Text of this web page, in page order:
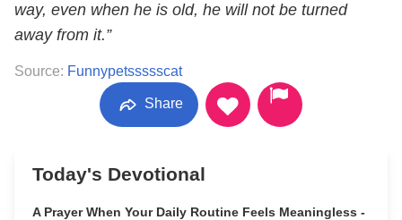
way, even when he is old, he will not be turned
away from it.”
Source: Funnypetssssscat
Share
Today's Devotional
A Prayer When Your Daily Routine Feels Meaningless -